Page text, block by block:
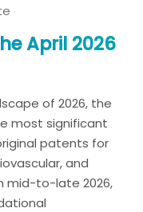
April 2026
of 2026, the
most significant
patents for
and
mid-to-late 2026,